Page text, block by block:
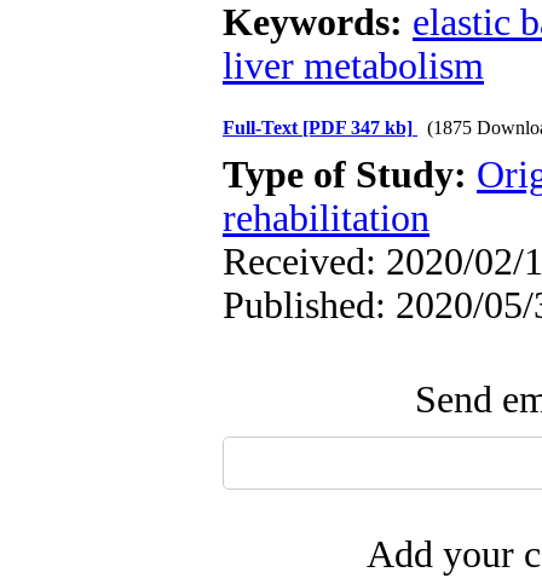
Keywords: elastic
liver metabolism
Full-Text [PDF 347 kb] (1875
Type of Study:
rehabilitation
Received: 2020/02/
Published: 2020/05/
Send
Add your